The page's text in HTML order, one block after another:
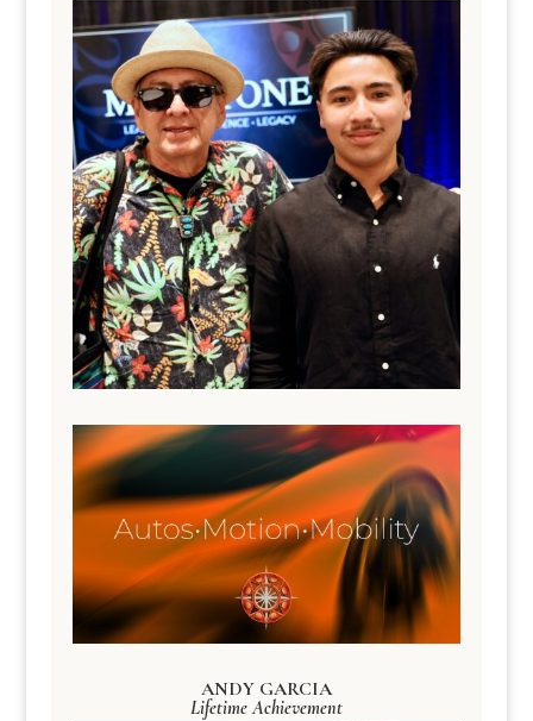
ANDY GARCIA
Lifetime Achievement